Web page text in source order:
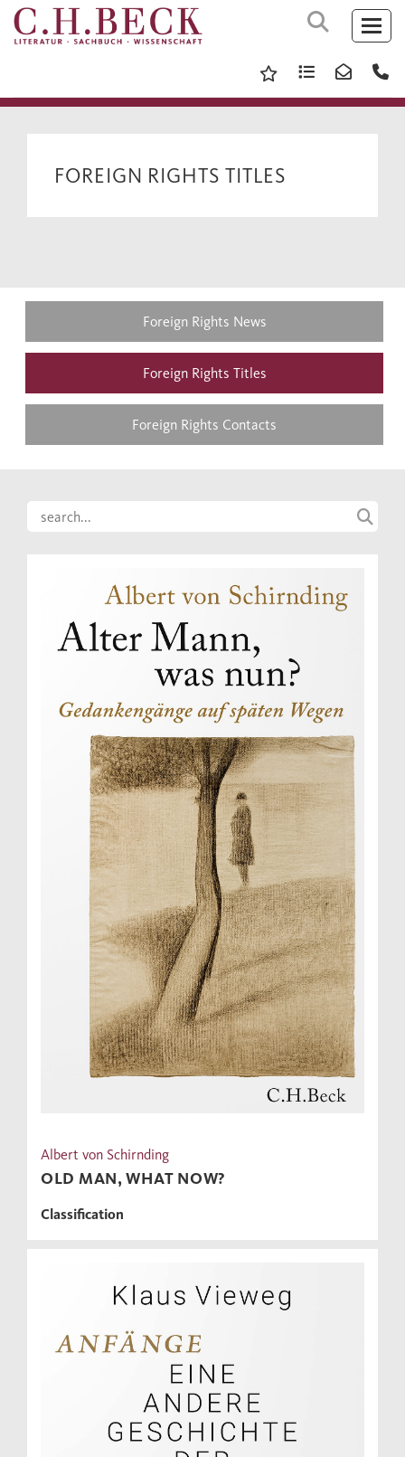
FOREIGN RIGHTS TITLES
Foreign Rights News
Foreign Rights Titles
Foreign Rights Contacts
Albert von Schirnding
OLD MAN, WHAT NOW?
Classification